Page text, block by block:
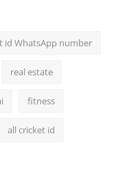
id WhatsApp number
real estate
fitness
all cricket id